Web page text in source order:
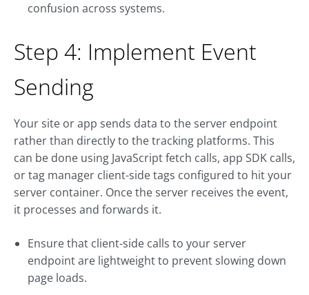
confusion across systems.
Step 4: Implement Event
Sending
Your site or app sends data to the server endpoint
rather than directly to the tracking platforms. This
can be done using JavaScript fetch calls, app SDK calls,
or tag manager client-side tags configured to hit your
server container. Once the server receives the event,
it processes and forwards it.
Ensure that client-side calls to your server
endpoint are lightweight to prevent slowing down
page loads.